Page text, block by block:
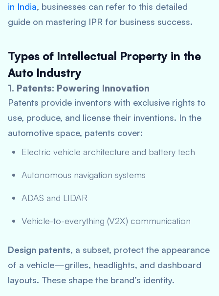
in India, businesses can refer to this detailed
guide on mastering IPR for business success.
Types of Intellectual Property in the
Auto Industry
1. Patents: Powering Innovation
Patents provide inventors with exclusive rights to
use, produce, and license their inventions. In the
automotive space, patents cover:
Electric vehicle architecture and battery tech
Autonomous navigation systems
ADAS and LIDAR
Vehicle-to-everything (V2X) communication
Design patents, a subset, protect the appearance
of a vehicle—grilles, headlights, and dashboard
layouts. These shape the brand’s identity.